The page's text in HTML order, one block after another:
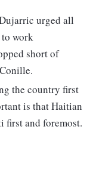
urged all
work
short of
the country first
is that Haitian
first and foremost.